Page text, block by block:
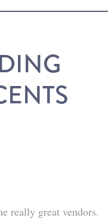
really great vendors.